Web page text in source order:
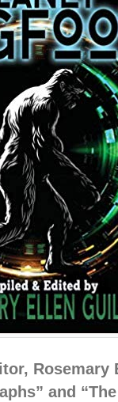
Rosemary
and